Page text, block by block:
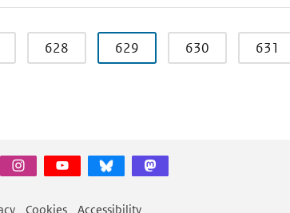
628 629 630 631
Cookies Accessibility